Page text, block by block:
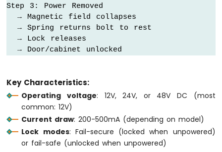
-
Relay
Arduino
MKR
WiFi
Controls
Arduino
WiFi
1010
Step 3: Power Removed
  → Magnetic field collapses
  → Spring returns bolt to rest
  → Lock releases
  → Door/cabinet unlocked
Key Characteristics:
Operating voltage: 12V, 24V, or 48V DC (most
common: 12V)
Current draw: 200-500mA (depending on model)
Lock modes: Fail-secure (locked when unpowered)
or fail-safe (unlocked when unpowered)